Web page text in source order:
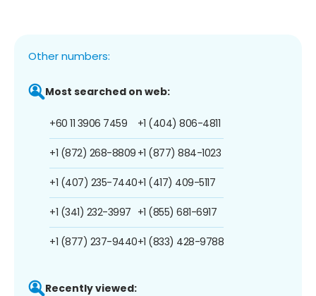
Other numbers:
Most searched on web:
+60 11 3906 7459
+1 (872) 268-8809
+1 (407) 235-7440
+1 (341) 232-3997
+1 (877) 237-9440
+1 (404) 806-4811
+1 (877) 884-1023
+1 (417) 409-5117
+1 (855) 681-6917
+1 (833) 428-9788
Recently viewed: